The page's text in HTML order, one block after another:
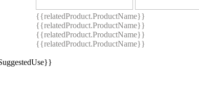
{{relatedProduct.ProductName}}
{{relatedProduct.ProductName}}
{{relatedProduct.ProductName}}
{{relatedProduct.ProductName}}